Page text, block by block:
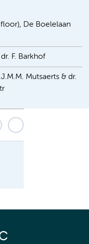
De Boelelaan
F. Barkhof
Mutsaerts & dr.